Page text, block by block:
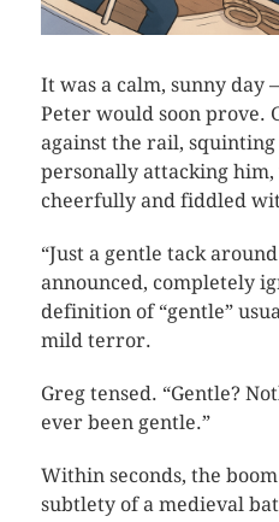
It was a calm, sunny day
Peter would soon prove.
against the rail,
personally attacking
cheerfully and fiddled
“Just a gentle tack
announced, completely
definition of “gentle”
mild terror.
Greg tensed. “Gentle?
ever been gentle.”
Within seconds, the
subtlety of a medieval